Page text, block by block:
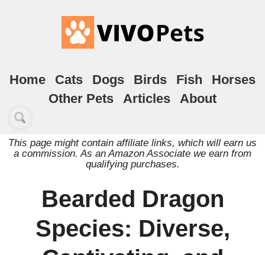
Home Cats Dogs Birds Fish
Horses
Other Pets
Articles About
This page might contain affiliate links, which will earn us
a commission. As an Amazon Associate we earn from
qualifying purchases.
Bearded Dragon
Species: Diverse,